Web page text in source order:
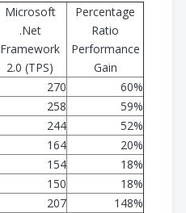
Microsoft
.Net
Framework
2.0 (TPS)
Percentage
Ratio
Performance
Gain
270
60%
258
59%
244
52%
164
20%
154
18%
150
18%
207
148%